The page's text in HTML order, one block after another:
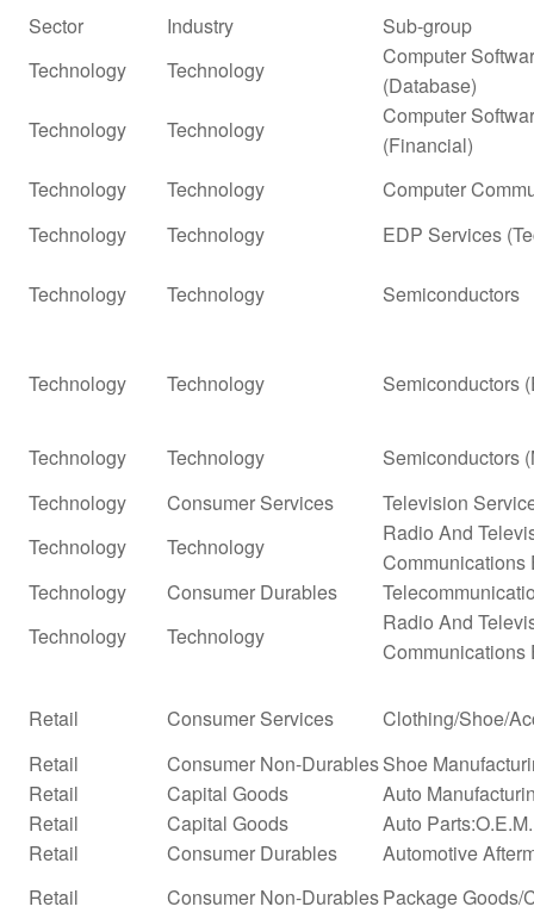
Sector Industry
Sub-group
Technology
Technology
Computer
(Database)
Technology
Technology
Computer
(Financial)
Technology
Technology
Computer
Technology
Technology EDP Services
Technology Technology Semiconductors
Technology Technology Semiconductors
Technology Technology
Semiconductors
Technology
Consumer Services
Television
Technology
Technology
Radio And
Communications
Technology
Consumer Durables
Technology
Technology
Radio And
Communications
Retail Consumer Services
Clothing/Shoe/
Retail
Consumer Non-DurablesShoe
Retail
Capital Goods
Auto
Retail
Capital Goods
Auto
Retail
Consumer Durables
Automotive
Retail
Consumer Non-DurablesPackage Goods/